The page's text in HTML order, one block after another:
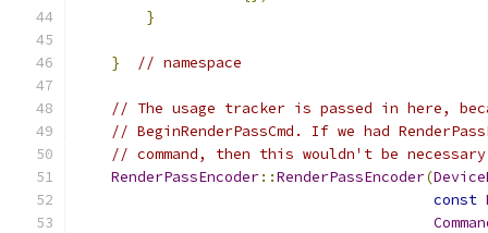
}
} // namespace
// The usage tracker is passed in here,
// BeginRenderPassCmd. If we had
// command, then this wouldn't be
RenderPassEncoder::RenderPassEncoder(
const